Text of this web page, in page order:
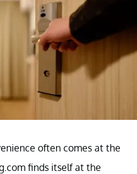
often comes at the
finds itself at the